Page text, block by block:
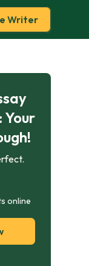
Writer
Your
online